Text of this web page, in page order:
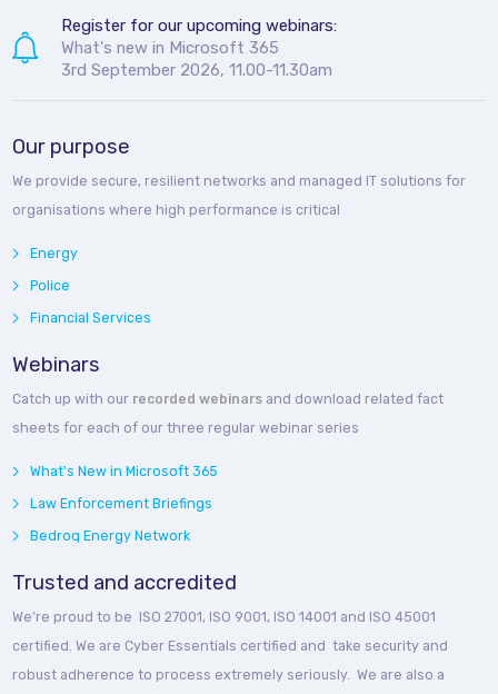
Register for our upcoming webinars:
What's new in Microsoft 365
3rd September 2026, 11.00-11.30am
Our purpose
We provide secure, resilient networks and managed IT solutions for
organisations where high performance is critical
Energy
Police
Financial Services
Webinars
Catch up with our recorded webinars and download related fact
sheets for each of our three regular webinar series
What's New in Microsoft 365
Law Enforcement Briefings
Bedroq Energy Network
Trusted and accredited
We’re proud to be ISO 27001, ISO 9001, ISO 14001 and ISO 45001
certified. We are Cyber Essentials certified and take security and
robust adherence to process extremely seriously. We are also a